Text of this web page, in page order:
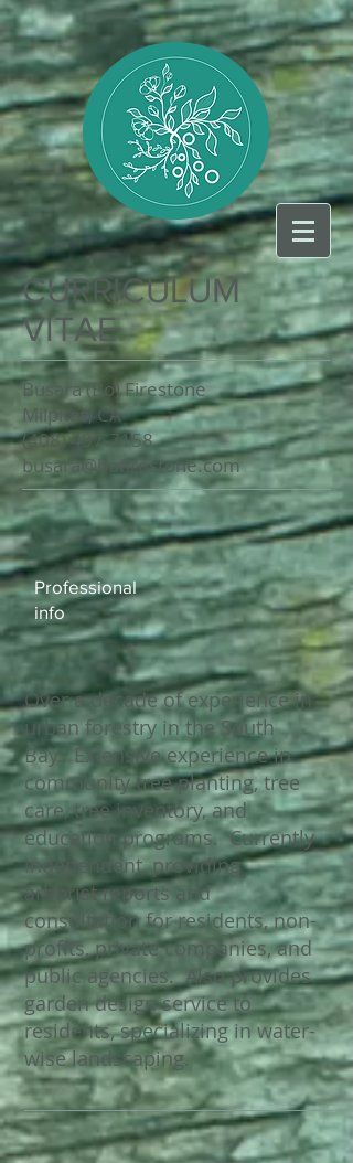
CURRICULUM
VITAE
Busara (Bo) Firestone
Milpitas, CA
(408) 497-7158
busara@bofirestone.com
Professional ​
info​​
Over a decade of experience in
urban forestry in the South
Bay. Extensive experience in
community tree planting, tree
care, tree inventory, and
education programs. Currently
independent, providing
arborist reports and
consultation for residents, non-
profits, private companies, and
public agencies. Also provides
garden design service to
residents, specializing in water-
wise landscaping.